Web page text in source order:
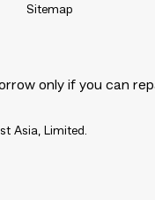
Sitemap
only if you can
Asia, Limited.